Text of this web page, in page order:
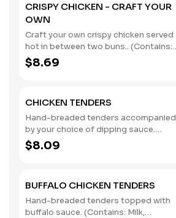
CRISPY CHICKEN - CRAFT YOUR
OWN
Craft your own crispy chicken served
hot in between two buns.. (Contains:
Milk, Soybeans, Wheat)
$8.69
CHICKEN TENDERS
Hand-breaded tenders accompanied
by your choice of dipping sauce.
(Contains: Milk, Soybeans, Wheat)
$8.09
BUFFALO CHICKEN TENDERS
Hand-breaded tenders topped with
buffalo sauce. (Contains: Milk,